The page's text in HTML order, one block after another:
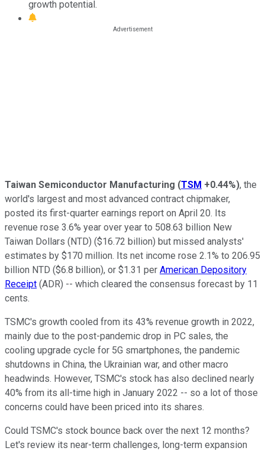
growth potential.
Taiwan Semiconductor Manufacturing (TSM +0.44%), the
world's largest and most advanced contract chipmaker,
posted its first-quarter earnings report on April 20. Its
revenue rose 3.6% year over year to 508.63 billion New
Taiwan Dollars (NTD) ($16.72 billion) but missed analysts'
estimates by $170 million. Its net income rose 2.1% to 206.95
billion NTD ($6.8 billion), or $1.31 per American Depository
Receipt (ADR) -- which cleared the consensus forecast by 11
cents.
TSMC's growth cooled from its 43% revenue growth in 2022,
mainly due to the post-pandemic drop in PC sales, the
cooling upgrade cycle for 5G smartphones, the pandemic
shutdowns in China, the Ukrainian war, and other macro
headwinds. However, TSMC's stock has also declined nearly
40% from its all-time high in January 2022 -- so a lot of those
concerns could have been priced into its shares.
Could TSMC's stock bounce back over the next 12 months?
Let's review its near-term challenges, long-term expansion